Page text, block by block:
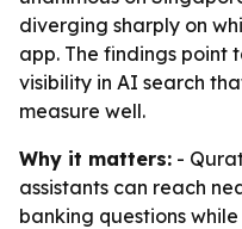
diverging sharply on
app. The findings point
visibility in AI search
measure well.
Why it matters: -
assistants can reach
banking questions